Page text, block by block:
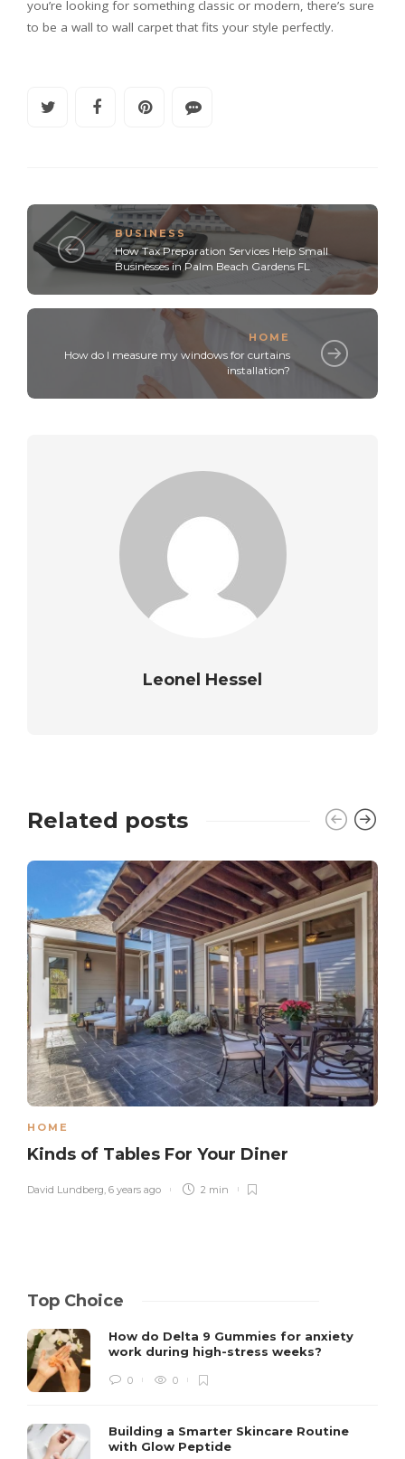
you’re looking for something classic or modern, there’s sure
to be a wall to wall carpet that fits your style perfectly.
BUSINESS
How Tax Preparation Services Help Small
Businesses in Palm Beach Gardens FL
HOME
How do I measure my windows for curtains
installation?
Leonel Hessel
Related posts
HOME
Kinds of Tables For Your Diner
David Lundberg 6 years ago 2 min
Top Choice
How do Delta 9 Gummies for anxiety
work during high-stress weeks?
0 0
Building a Smarter Skincare Routine
with Glow Peptide